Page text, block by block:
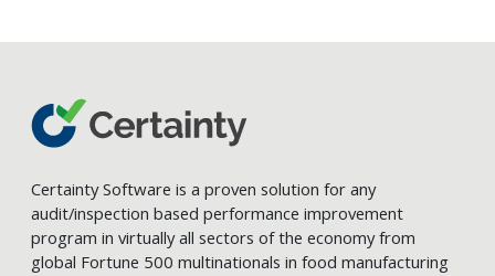
Certainty Software is a proven solution for any
audit/inspection based performance improvement
program in virtually all sectors of the economy from
global Fortune 500 multinationals in food manufacturing